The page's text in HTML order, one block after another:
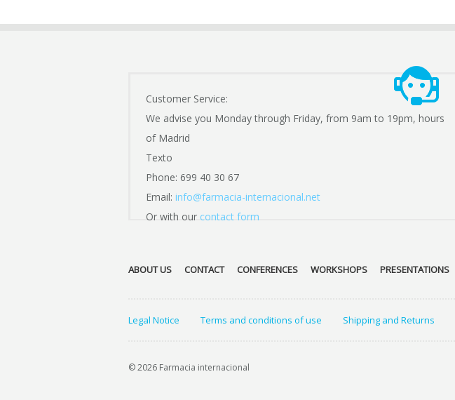
Customer Service:
We advise you Monday through Friday, from 9am to 19pm, hours
of Madrid
Texto
Phone: 699 40 30 67
Email: info@farmacia-internacional.net
Or with our contact form
ABOUT US CONTACT CONFERENCES WORKSHOPS PRESENTATIONS
Legal Notice Terms and conditions of use Shipping and Returns
© 2026 Farmacia internacional